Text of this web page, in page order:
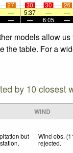
27 30 30 26
— 5:37 — —
— — 6:05 —
models allow
table. For a
by 10 closest
WIND
but
Wind obs.
rejected.